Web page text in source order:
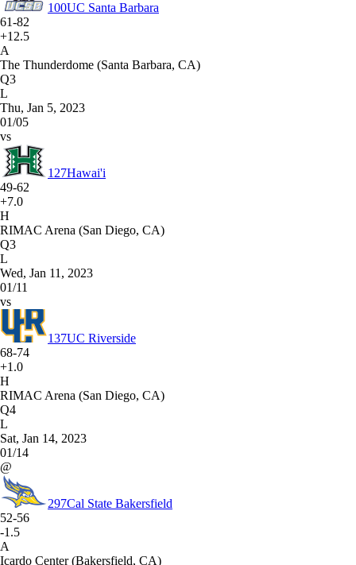
100UC Santa Barbara
61-82
+12.5
A
The Thunderdome (Santa Barbara, CA)
Q3
L
Thu, Jan 5, 2023
01/05
vs
127Hawai'i
49-62
+7.0
H
RIMAC Arena (San Diego, CA)
Q3
L
Wed, Jan 11, 2023
01/11
vs
137UC Riverside
68-74
+1.0
H
RIMAC Arena (San Diego, CA)
Q4
L
Sat, Jan 14, 2023
01/14
@
297Cal State Bakersfield
52-56
-1.5
A
Icardo Center (Bakersfield, CA)